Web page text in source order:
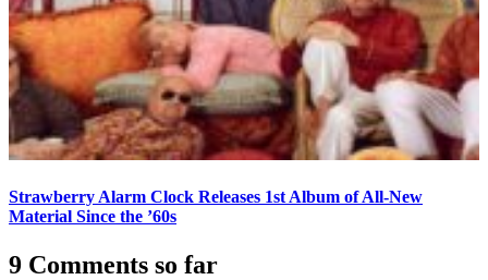
Strawberry Alarm Clock Releases 1st Album of All-New
Material Since the ’60s
9 Comments so far